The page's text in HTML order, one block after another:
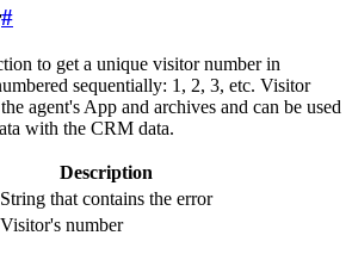
#
to get a unique visitor number in
sequentially: 1, 2, 3, etc. Visitor
agent's App and archives and can be used
with the CRM data.
Description
String that contains the error
Visitor's number